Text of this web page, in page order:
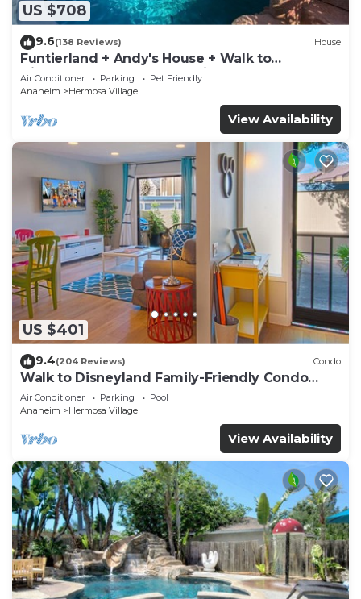
US $708
9.6(138 Reviews) House
Funtierland + Andy's House + Walk to
Disneyland + Pool + Rock slide
Air Conditioner Parking
Pet Friendly
Anaheim
Hermosa Village
View Availability
US $401
9.4(204 Reviews) Condo
Walk to Disneyland Family-Friendly Condo
Pool Access
Air Conditioner Parking
Pool
Anaheim
Hermosa Village
View Availability